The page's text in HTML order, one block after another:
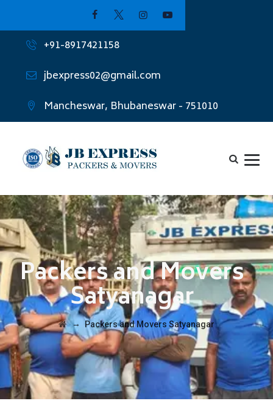
+91-8917421158
jbexpress02@gmail.com
Mancheswar, Bhubaneswar - 751010
Packers and Movers
Satyanagar
→ Packers and Movers Satyanagar